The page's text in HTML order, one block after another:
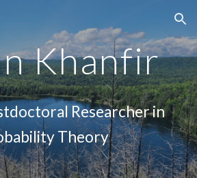
Skip to navigation
Khanfir
Researcher in
Theory